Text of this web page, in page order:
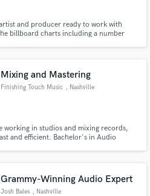
and producer ready to work with
billboard charts including a number
Mixing and Mastering
Finishing Touch Music , Nashville
working in studios and mixing records,
and efficient. Bachelor's in Audio
Grammy-Winning Audio Expert
Josh Bales , Nashville